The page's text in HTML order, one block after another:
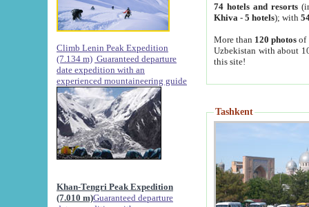
Climb Lenin Peak Expedition
(7.134 m) Guaranteed departure
date expedition with an
experienced mountaineering guide
Khan-Tengri Peak Expedition
(7.010 m)Guaranteed departure
74 hotels and resorts
Khiva - 5 hotels); with
More than 120 photosof
Uzbekistan with about
this site!
Tashkent